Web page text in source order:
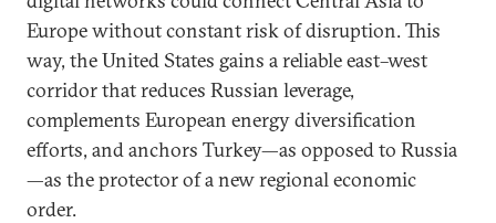
Europe without constant risk of disruption. This
way, the United States gains a reliable east–west
corridor that reduces Russian leverage,
complements European energy diversification
efforts, and anchors Turkey—as opposed to Russia
—as the protector of a new regional economic
order.